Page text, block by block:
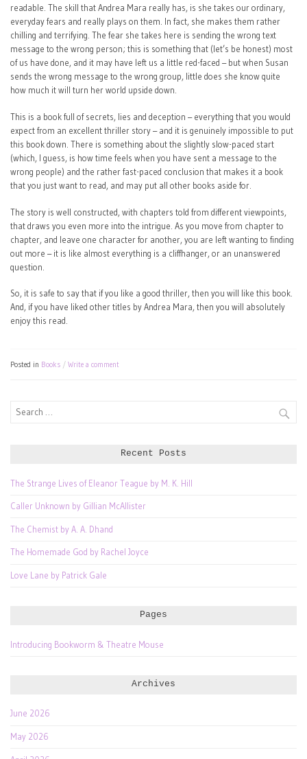
readable. The skill that Andrea Mara really has, is she takes our ordinary,
everyday fears and really plays on them. In fact, she makes them rather
chilling and terrifying. The fear she takes here is sending the wrong text
message to the wrong person; this is something that (let’s be honest) most
of us have done, and it may have left us a little red-faced – but when Susan
sends the wrong message to the wrong group, little does she know quite
how much it will turn her world upside down.
This is a book full of secrets, lies and deception – everything that you would
expect from an excellent thriller story – and it is genuinely impossible to put
this book down. There is something about the slightly slow-paced start
(which, I guess, is how time feels when you have sent a message to the
wrong people) and the rather fast-paced conclusion that makes it a book
that you just want to read, and may put all other books aside for.
The story is well constructed, with chapters told from different viewpoints,
that draws you even more into the intrigue. As you move from chapter to
chapter, and leave one character for another, you are left wanting to finding
out more – it is like almost everything is a cliffhanger, or an unanswered
question.
So, it is safe to say that if you like a good thriller, then you will like this book.
And, if you have liked other titles by Andrea Mara, then you will absolutely
enjoy this read.
Posted in Books Write a comment
Search
Recent Posts
The Strange Lives of Eleanor Teague by M. K. Hill
Caller Unknown by Gillian McAllister
The Chemist by A. A. Dhand
The Homemade God by Rachel Joyce
Love Lane by Patrick Gale
Pages
Introducing Bookworm & Theatre Mouse
Archives
June 2026
May 2026